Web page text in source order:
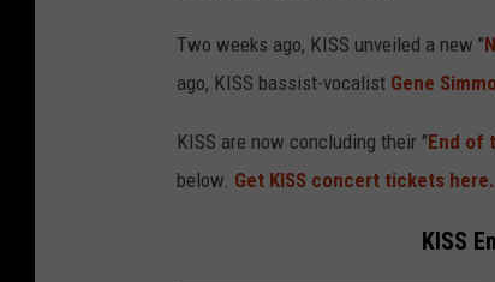
Two weeks ago, KISS unveiled a new "
ago, KISS bassist-vocalist Gene
KISS are now concluding their "End of
below. Get KISS concert tickets here.
KISS